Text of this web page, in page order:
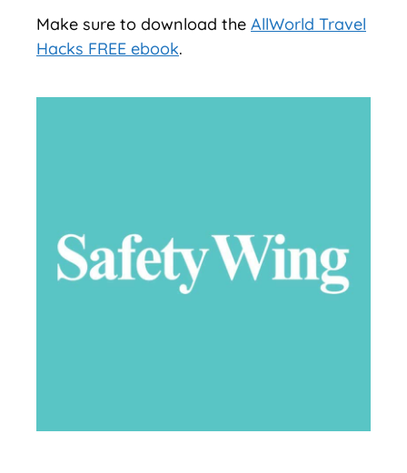
Make sure to download the AllWorld Travel
Hacks FREE ebook.